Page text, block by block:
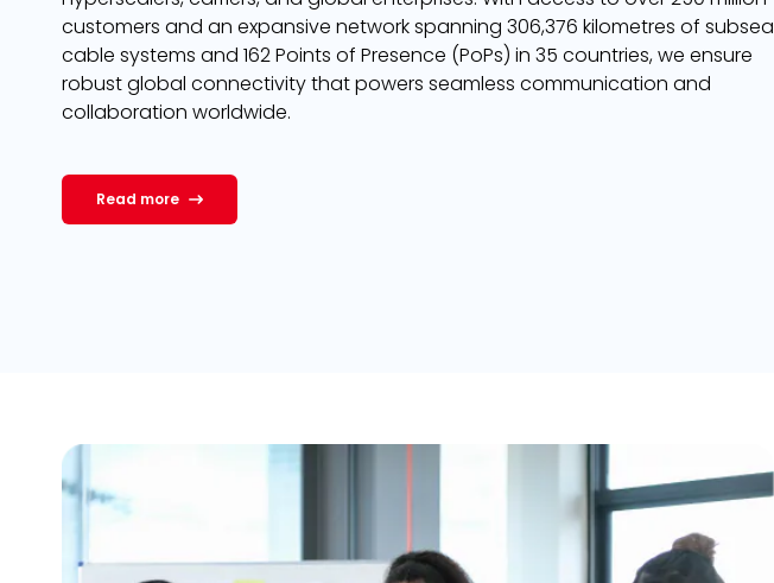
customers and an expansive network spanning 306,376 kilometres of subsea
cable systems and 162 Points of Presence (PoPs) in 35 countries, we ensure
robust global connectivity that powers seamless communication and
collaboration worldwide.
Read more